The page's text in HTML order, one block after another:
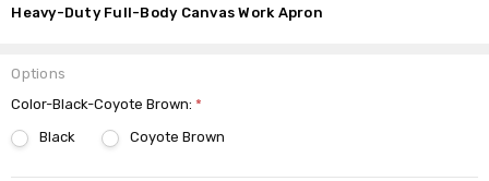
Heavy-Duty Full-Body Canvas Work Apron
Options
Color-Black-Coyote Brown:*
Black
Coyote Brown